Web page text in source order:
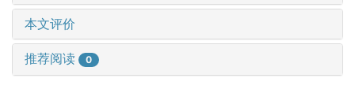
本文评价
推荐阅读 0